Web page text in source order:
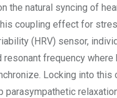
the natural syncing of
coupling effect for
(HRV) sensor,
frequency where
Locking into this
parasympathetic